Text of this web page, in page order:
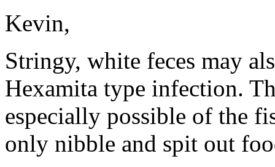
Kevin,
Stringy, white feces may
Hexamita type infection.
especially possible of the
only nibble and spit out